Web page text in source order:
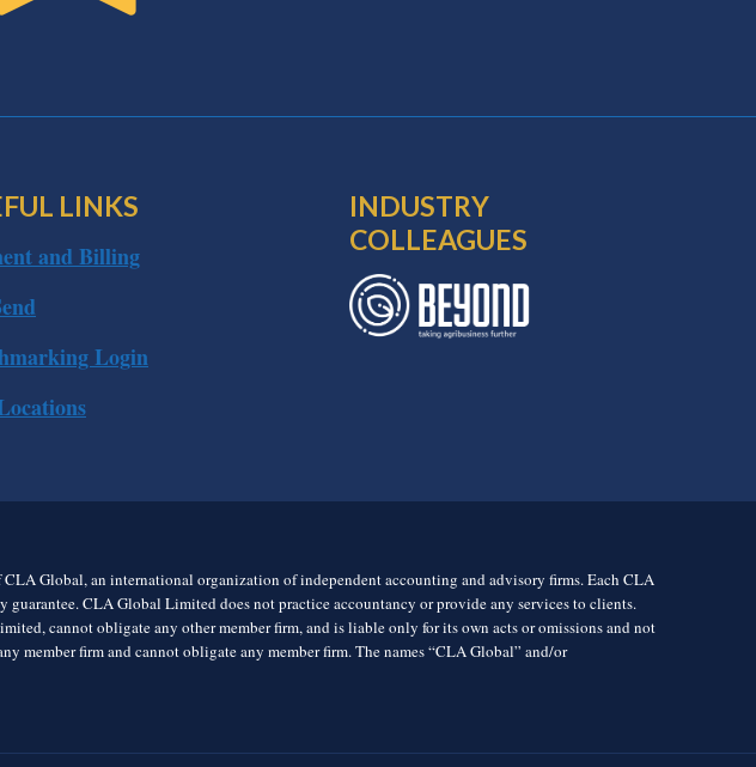
LINKS
and Billing
Login
INDUSTRY
COLLEAGUES
Global, an international organization of independent accounting and advisory firms. Each CLA
CLA Global Limited does not practice accountancy or provide any services to clients.
cannot obligate any other member firm, and is liable only for its own acts or omissions and not
member firm and cannot obligate any member firm. The names “CLA Global” and/or